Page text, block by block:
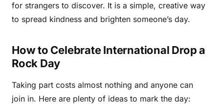
for strangers to discover. It is a simple, creative way
to spread kindness and brighten someone’s day.
How to Celebrate International Drop a
Rock Day
Taking part costs almost nothing and anyone can
join in. Here are plenty of ideas to mark the day: